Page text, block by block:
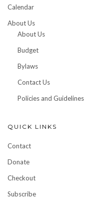
Calendar
About Us
About Us
Budget
Bylaws
Contact Us
Policies and Guidelines
QUICK LINKS
Contact
Donate
Checkout
Subscribe